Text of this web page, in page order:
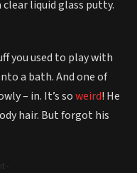
liquid glass putty.
you used to play with
a bath. And one of
– in. It’s soweird! He
hair. But forgot his
-